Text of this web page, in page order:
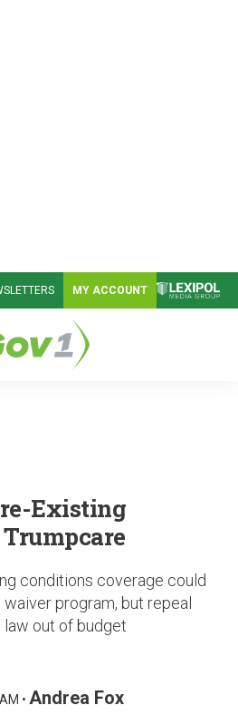
MY ACCOUNT
Existing
conditions coverage could
program, but repeal
out of budget
• Andrea Fox